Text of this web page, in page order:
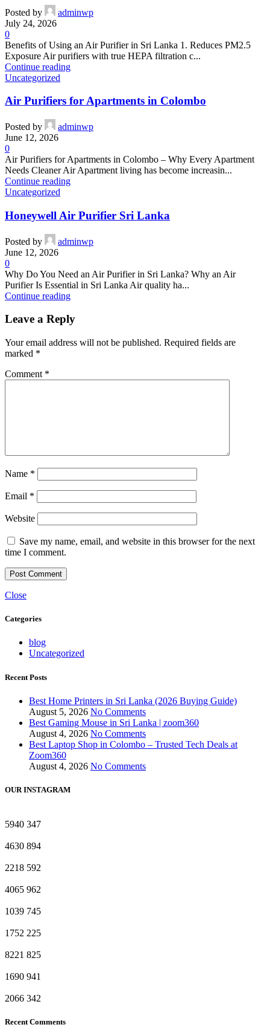
Posted by
adminwp
July 24, 2026
0
Benefits of Using an Air Purifier in Sri Lanka 1. Reduces PM2.5
Exposure Air purifiers with true HEPA filtration c...
Continue reading
Uncategorized
Air Purifiers for Apartments in Colombo
Posted by
adminwp
June 12, 2026
0
Air Purifiers for Apartments in Colombo – Why Every Apartment
Needs Cleaner Air Apartment living has become increasin...
Continue reading
Uncategorized
Honeywell Air Purifier Sri Lanka
Posted by
adminwp
June 12, 2026
0
Why Do You Need an Air Purifier in Sri Lanka? Why an Air
Purifier Is Essential in Sri Lanka Air quality ha...
Continue reading
Leave a Reply
Your email address will not be published. Required fields are
marked *
Comment *
Name *
Email *
Website
Save my name, email, and website in this browser for the next
time I comment.
Close
Categories
blog
Uncategorized
Recent Posts
Best Home Printers in Sri Lanka (2026 Buying Guide)
August 5, 2026 No Comments
Best Gaming Mouse in Sri Lanka | zoom360
August 4, 2026 No Comments
Best Laptop Shop in Colombo – Trusted Tech Deals at
Zoom360
August 4, 2026 No Comments
OUR INSTAGRAM
5940 347
4630 894
2218 592
4065 962
1039 745
1752 225
8221 825
1690 941
2066 342
Recent Comments